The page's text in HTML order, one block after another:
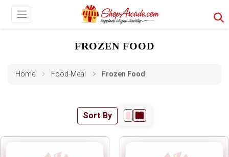
FROZEN FOOD
Home Food-Meal Frozen Food
Sort By